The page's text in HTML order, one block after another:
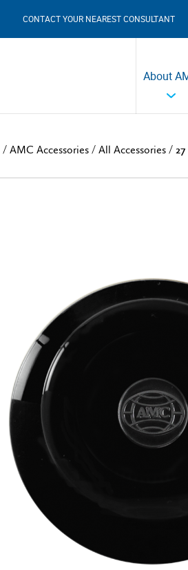
CONTACT YOUR NEAREST CONSULTANT
About
/ AMC Accessories / All Accessories /